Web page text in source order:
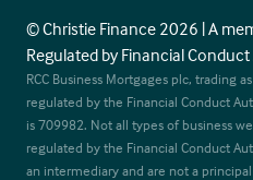
© Christie Finance 2026 | A
Regulated by Financial
RCC Business Mortgages plc, trading
regulated by the Financial Conduct
is 709982. Not all types of business
regulated by the Financial Conduct
an intermediary and are not a